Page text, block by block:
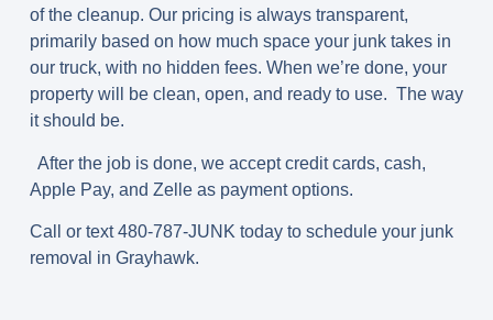
of the cleanup. Our pricing is always transparent,
primarily based on how much space your junk takes in
our truck, with no hidden fees. When we’re done, your
property will be clean, open, and ready to use. The way
it should be.
After the job is done, we accept credit cards, cash,
Apple Pay, and Zelle as payment options.
Call or text 480-787-JUNK today to schedule your junk
removal in Grayhawk.